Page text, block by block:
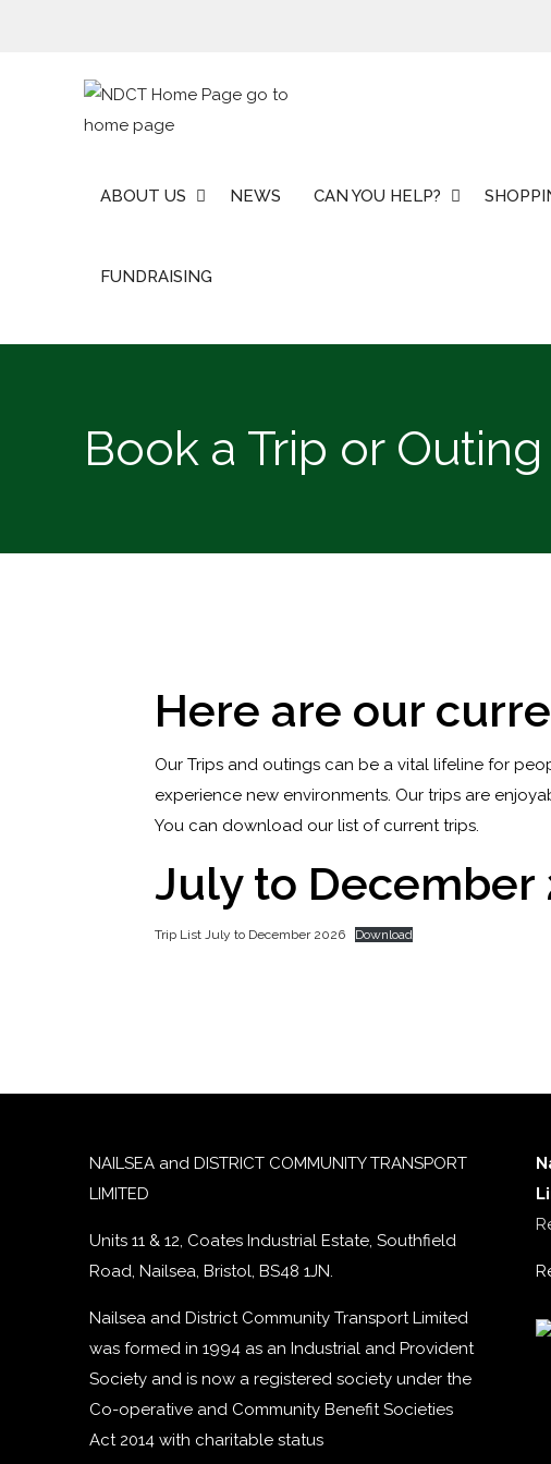
ABOUT US NEWS CAN YOU HELP?
FUNDRAISING
Book a Trip or Outing
Here are our
Our Trips and outings can be a vital lifeline for
experience new environments. Our trips are
You can download our list of current trips.
July to December
Trip List July to December 2026 Download
NAILSEA and DISTRICT COMMUNITY TRANSPORT
LIMITED
Units 11 & 12, Coates Industrial Estate, Southfield
Road, Nailsea, Bristol, BS48 1JN.
Nailsea and District Community Transport Limited
was formed in 1994 as an Industrial and Provident
Society and is now a registered society under the
Co-operative and Community Benefit Societies
Act 2014 with charitable status